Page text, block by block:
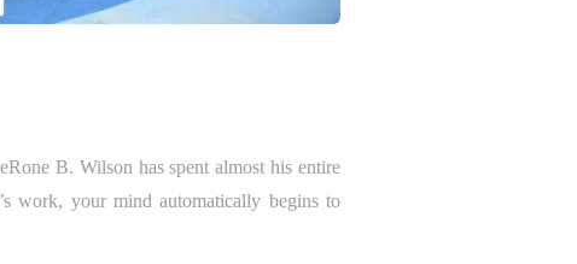
B. Wilson has spent almost his entire
work, your mind automatically begins to